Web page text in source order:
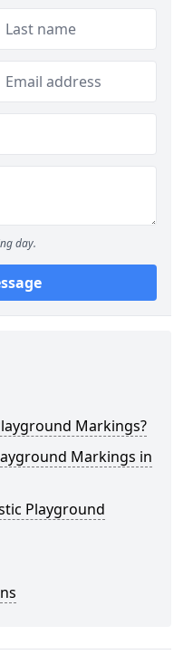
day.
Markings?
Markings in
Playground